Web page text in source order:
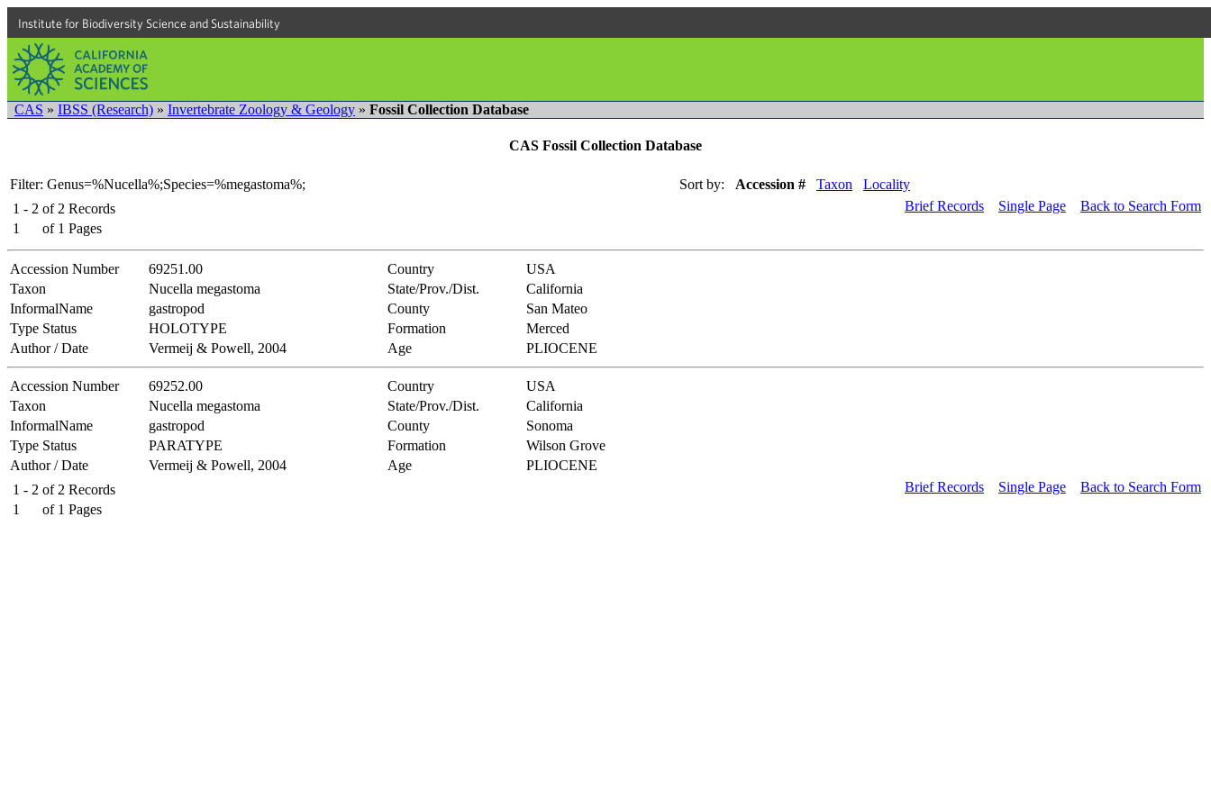
Institute for Biodiversity Science and Sustainability
CAS » IBSS (Research) » Invertebrate Zoology & Geology » Fossil Collection Database
CAS Fossil Collection Database
Filter: Genus=%Nucella%;Species=%megastoma%; Sort by: Accession # Taxon
Locality
1 - 2 of 2 Records
1
of 1 Pages
Brief Records Single Page Back to Search Form
Accession Number 69251.00 Country
USA
Taxon
Nucella megastoma State/Prov./Dist.
California
InformalName
gastropod County
San Mateo
Type Status
HOLOTYPE Formation
Merced
Author / Date
Vermeij & Powell, 2004 Age PLIOCENE
Accession Number 69252.00 Country
USA
Taxon
Nucella megastoma State/Prov./Dist.
California
InformalName
gastropod County
Sonoma
Type Status
PARATYPE Formation
Wilson Grove
Author / Date
Vermeij & Powell, 2004 Age
PLIOCENE
1 - 2 of 2 Records
1
of 1 Pages
Brief Records Single Page Back to Search Form